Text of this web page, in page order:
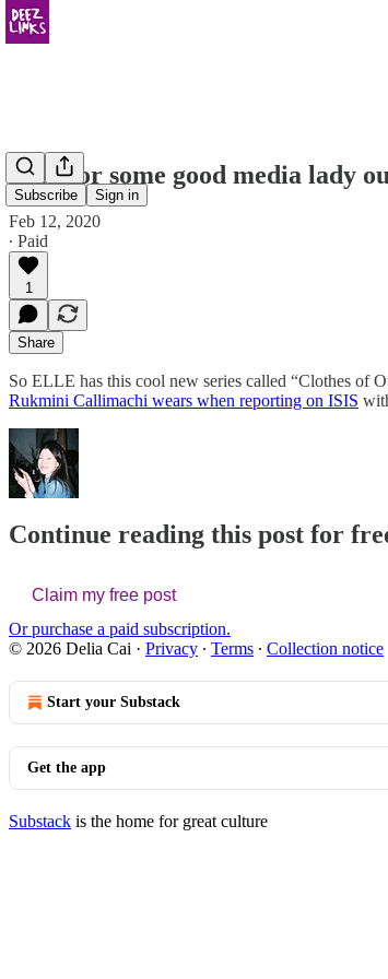
Subscribe Sign in
click for some good media lady
Feb 12, 2020
∙ Paid
1
Share
So ELLE has this cool new series called “Clothes of
Rukmini Callimachi wears when reporting on ISIS
Continue reading this post for
Claim my free post
Or purchase a paid subscription.
© 2026 Delia Cai · Privacy ∙ Terms ∙ Collection notice
Start your Substack
Get the app
Substack is the home for great culture